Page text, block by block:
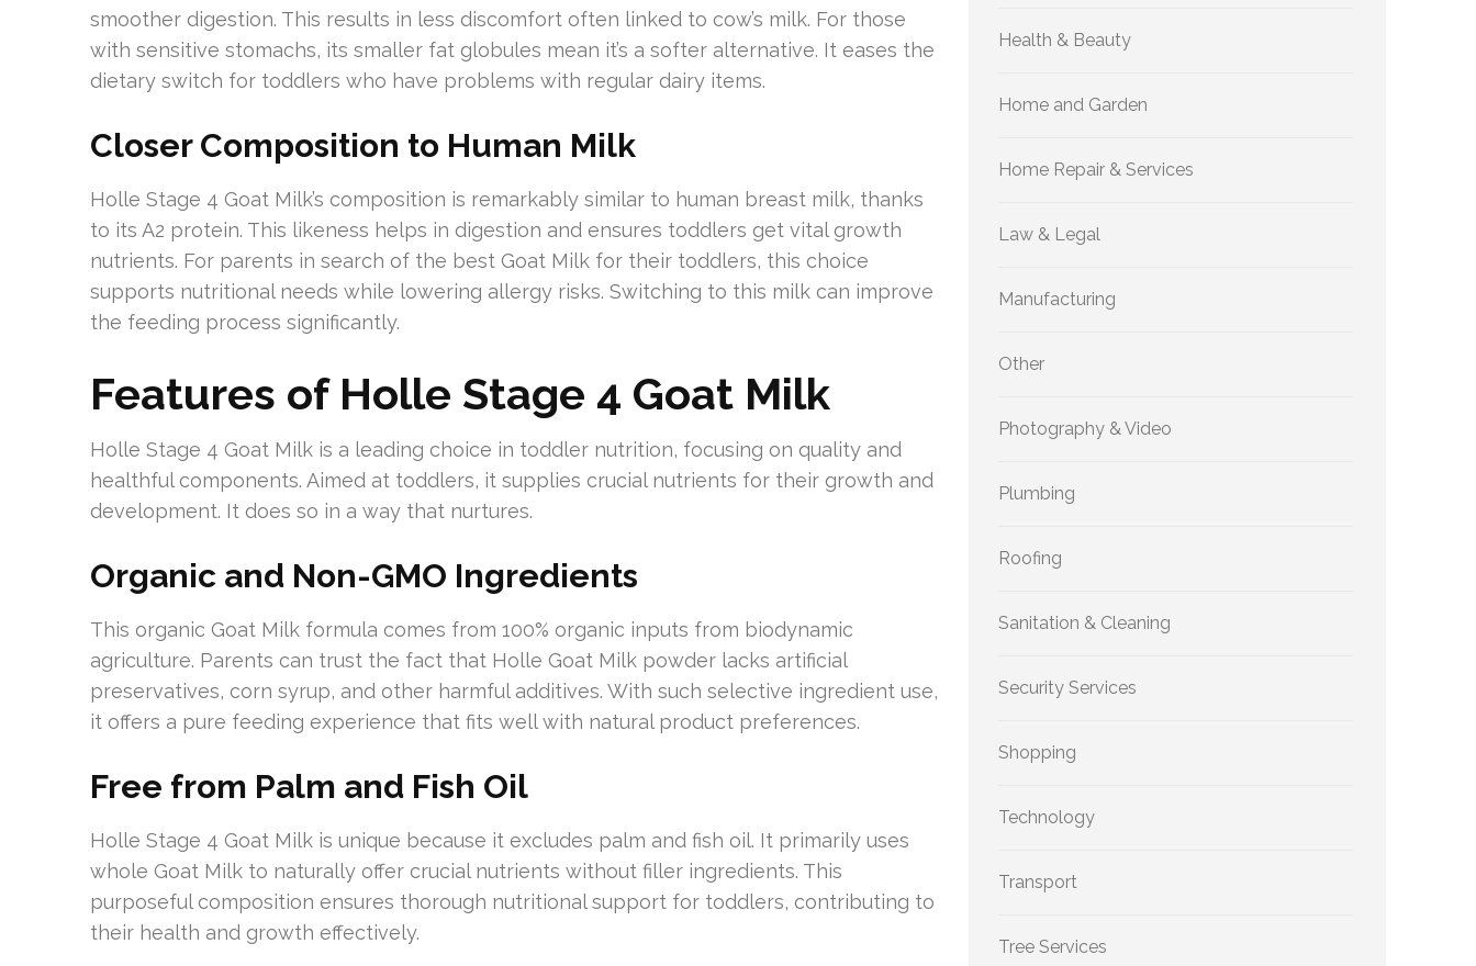
smoother digestion. This results in less discomfort often linked to cow’s milk. For those
with sensitive stomachs, its smaller fat globules mean it’s a softer alternative. It eases the
dietary switch for toddlers who have problems with regular dairy items.
Closer Composition to Human Milk
Holle Stage 4 Goat Milk’s composition is remarkably similar to human breast milk, thanks
to its A2 protein. This likeness helps in digestion and ensures toddlers get vital growth
nutrients. For parents in search of the best Goat Milk for their toddlers, this choice
supports nutritional needs while lowering allergy risks. Switching to this milk can improve
the feeding process significantly.
Features of Holle Stage 4 Goat Milk
Holle Stage 4 Goat Milk is a leading choice in toddler nutrition, focusing on quality and
healthful components. Aimed at toddlers, it supplies crucial nutrients for their growth and
development. It does so in a way that nurtures.
Organic and Non-GMO Ingredients
This organic Goat Milk formula comes from 100% organic inputs from biodynamic
agriculture. Parents can trust the fact that Holle Goat Milk powder lacks artificial
preservatives, corn syrup, and other harmful additives. With such selective ingredient use,
it offers a pure feeding experience that fits well with natural product preferences.
Free from Palm and Fish Oil
Holle Stage 4 Goat Milk is unique because it excludes palm and fish oil. It primarily uses
whole Goat Milk to naturally offer crucial nutrients without filler ingredients. This
purposeful composition ensures thorough nutritional support for toddlers, contributing to
their health and growth effectively.
Health & Beauty
Home and Garden
Home Repair & Services
Law & Legal
Manufacturing
Other
Photography & Video
Plumbing
Roofing
Sanitation & Cleaning
Security Services
Shopping
Technology
Transport
Tree Services